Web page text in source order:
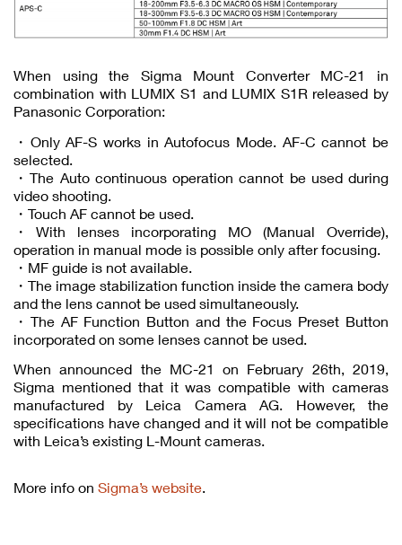
When using the Sigma Mount Converter MC-21 in
combination with LUMIX S1 and LUMIX S1R released by
Panasonic Corporation:
・Only AF-S works in Autofocus Mode. AF-C cannot be
selected.
・The Auto continuous operation cannot be used during
video shooting.
・Touch AF cannot be used.
・With lenses incorporating MO (Manual Override),
operation in manual mode is possible only after focusing.
・MF guide is not available.
・The image stabilization function inside the camera body
and the lens cannot be used simultaneously.
・The AF Function Button and the Focus Preset Button
incorporated on some lenses cannot be used.
When announced the MC-21 on February 26th, 2019,
Sigma mentioned that it was compatible with cameras
manufactured by Leica Camera AG. However, the
specifications have changed and it will not be compatible
with Leica’s existing L-Mount cameras.
More info on Sigma’s website.